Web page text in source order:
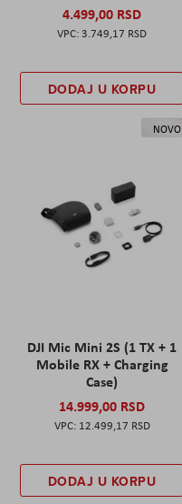
4.499,00 RSD
3.749,17 RSD
DODAJ U KORPU
NOVO
DJI Mic Mini 2S (1 TX + 1
Mobile RX + Charging
Case)
14.999,00 RSD
12.499,17 RSD
DODAJ U KORPU